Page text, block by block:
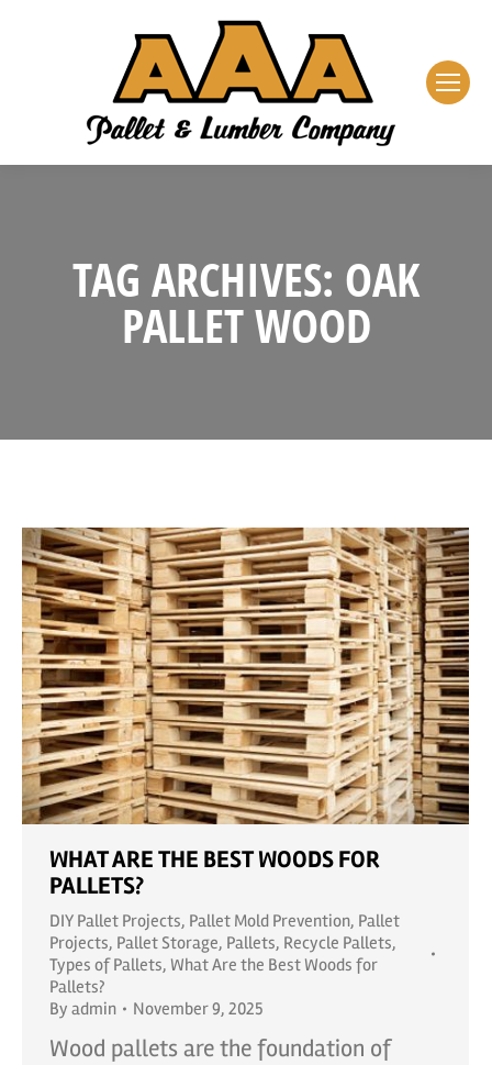
TAG ARCHIVES: OAK
PALLET WOOD
WHAT ARE THE BEST WOODS FOR
PALLETS?
DIY Pallet Projects, Pallet Mold Prevention, Pallet
Projects, Pallet Storage, Pallets, Recycle Pallets,
Types of Pallets, What Are the Best Woods for
Pallets?
By admin November 9, 2025
Wood pallets are the foundation of